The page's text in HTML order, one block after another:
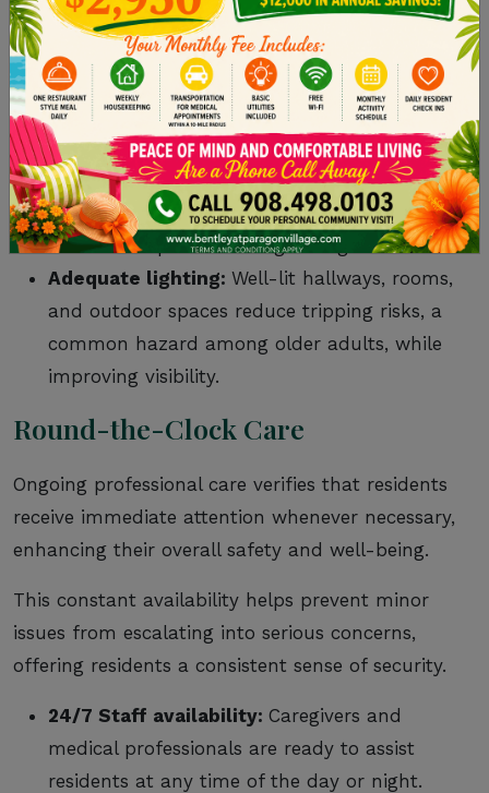
unauthorized people enter the community
and prevents residents from accidentally
leaving.
Fire safety measures:Communities are
equipped with smoke detectors, sprinklers,
and regular evacuation drills to reduce the
risk of accidents and allow for quick,
effective responses during emergencies.
Adequate lighting: Well-lit hallways, rooms,
and outdoor spaces reduce tripping risks, a
common hazard among older adults, while
improving visibility.
Round-the-Clock Care
Ongoing professional care verifies that residents
receive immediate attention whenever necessary,
enhancing their overall safety and well-being.
This constant availability helps prevent minor
issues from escalating into serious concerns,
offering residents a consistent sense of security.
24/7 Staff availability: Caregivers and
medical professionals are ready to assist
residents at any time of the day or night.